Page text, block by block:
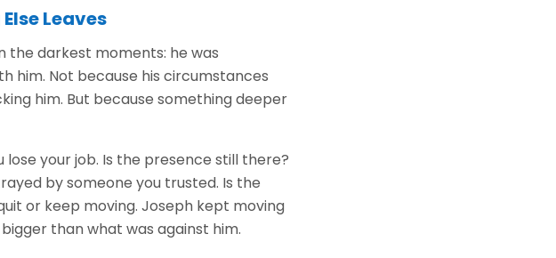
Leaves
the darkest moments: he was
him. Not because his circumstances
him. But because something deeper
your job. Is the presence still there?
by someone you trusted. Is the
or keep moving. Joseph kept moving
than what was against him.